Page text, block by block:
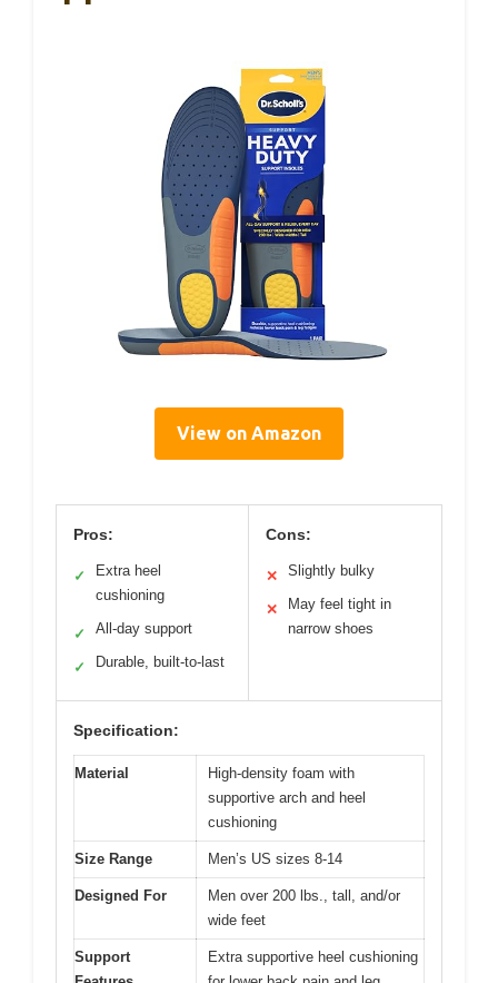
View on Amazon
Pros:
✓
Extra heel
cushioning
✓ All-day support
✓ Durable, built-to-last
Cons:
✕ Slightly bulky
✕
May feel tight in
narrow shoes
Specification:
Material
High-density foam with
supportive arch and heel
cushioning
Size Range Men’s US sizes 8-14
Designed For
Men over 200 lbs., tall, and/or
wide feet
Support
Extra supportive heel cushioning